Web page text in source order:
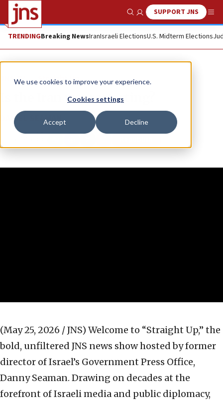
We use cookies to improve your experience.
Cookies settings
Accept Decline
Show SearchSUPPORT JNS
TRENDINGBreaking NewsIranIsraeli ElectionsU.S. Midterm Elections
JNS TV Straight Up
Is the Iran war restarting?
DANIEL SEAMAN
Copy
(May 25, 2026 / JNS) Welcome to “Straight Up,” the
bold, unfiltered JNS news show hosted by former
director of Israel’s Government Press Office,
Danny Seaman. Drawing on decades at the
forefront of Israeli media and public diplomacy,